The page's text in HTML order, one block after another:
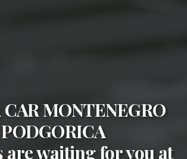
CAR MONTENEGRO
PODGORICA
are waiting for you at